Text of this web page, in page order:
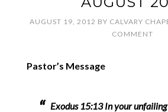
AUGUST 19, 2012 BY CALVARY
COMMENT
Pastor’s Message
Exodus 15:13 In your